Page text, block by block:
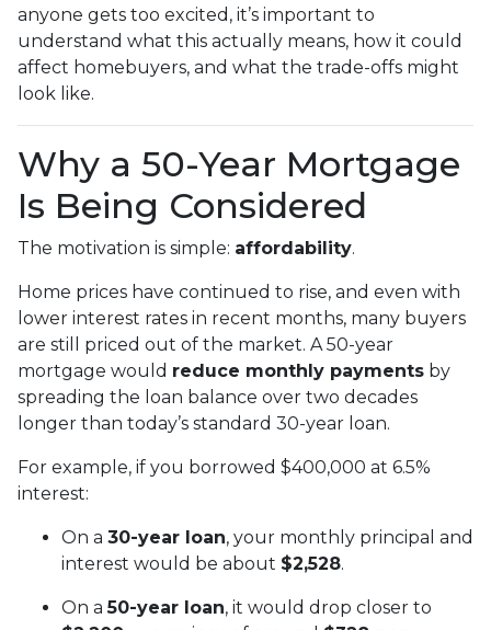
anyone gets too excited, it’s important to
understand what this actually means, how it could
affect homebuyers, and what the trade-offs might
look like.
Why a 50-Year Mortgage
Is Being Considered
The motivation is simple: affordability.
Home prices have continued to rise, and even with
lower interest rates in recent months, many buyers
are still priced out of the market. A 50-year
mortgage would reduce monthly payments by
spreading the loan balance over two decades
longer than today’s standard 30-year loan.
For example, if you borrowed $400,000 at 6.5%
interest:
On a 30-year loan, your monthly principal and
interest would be about $2,528.
On a50-year loan, it would drop closer to